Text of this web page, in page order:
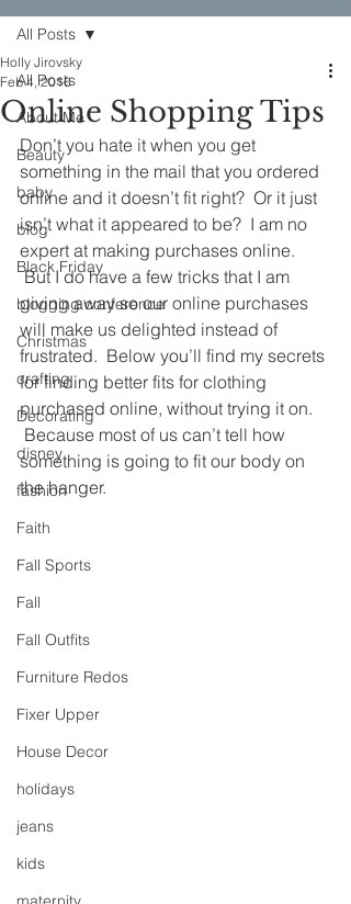
All Posts
About Me
Beauty
baby
blog
Black Friday
blogging conference
Christmas
crafting
Decorating
disney
fashion
Faith
Fall Sports
Fall
Fall Outfits
Furniture Redos
Fixer Upper
House Decor
holidays
jeans
kids
All Posts
Online Shopping Tips
Holly Jirovsky
Feb 4, 2016
Don’t you hate it when you get
something in the mail that you ordered
online and it doesn’t fit right?  Or it just
isn’t what it appeared to be?  I am no
expert at making purchases online.
But I do have a few tricks that I am
giving away so our online purchases
will make us delighted instead of
frustrated.  Below you’ll find my secrets
for finding better fits for clothing
purchased online, without trying it on.
Because most of us can’t tell how
something is going to fit our body on
the hanger.